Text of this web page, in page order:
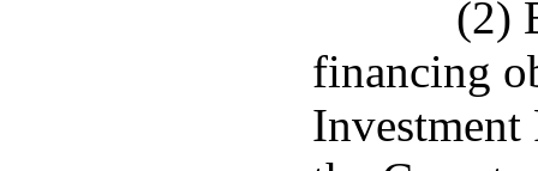
(2)
financing
Investment